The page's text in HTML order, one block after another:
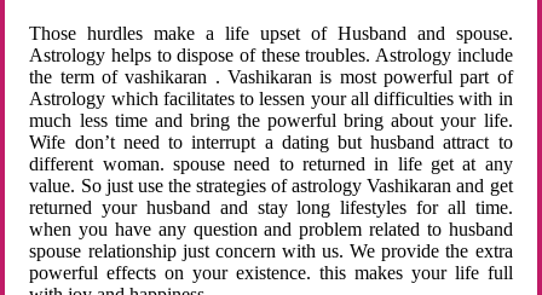
Those hurdles make a life upset of Husband and spouse.
Astrology helps to dispose of these troubles. Astrology include
the term of vashikaran . Vashikaran is most powerful part of
Astrology which facilitates to lessen your all difficulties with in
much less time and bring the powerful bring about your life.
Wife don’t need to interrupt a dating but husband attract to
different woman. spouse need to returned in life get at any
value. So just use the strategies of astrology Vashikaran and get
returned your husband and stay long lifestyles for all time.
when you have any question and problem related to husband
spouse relationship just concern with us. We provide the extra
powerful effects on your existence. this makes your life full